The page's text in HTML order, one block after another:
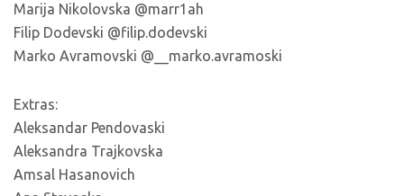
Marija Nikolovska @marr1ah
Filip Dodevski @filip.dodevski
Marko Avramovski @__marko.avramoski
Extras:
Aleksandar Pendovaski
Aleksandra Trajkovska
Amsal Hasanovich